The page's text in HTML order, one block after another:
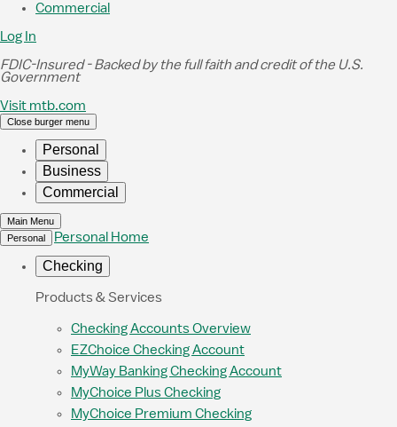
Commercial
Log In
FDIC-Insured - Backed by the full faith and credit of the U.S.
Government
Visit mtb.com
Close burger menu
Personal
Business
Commercial
Main Menu
Personal
Personal Home
Checking
Products & Services
Checking Accounts Overview
EZChoice Checking Account
MyWay Banking Checking Account
MyChoice Plus Checking
MyChoice Premium Checking